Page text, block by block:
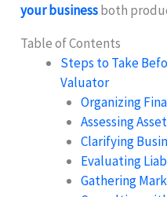
your businessboth
Table of Contents
Steps to Take
Valuator
Organizing
Assessing
Clarifying
Evaluating
Gathering